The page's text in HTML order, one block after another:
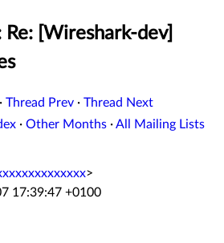
[Wireshark-dev]
· Thread Prev · Thread Next
· Other Months ·All Mailing Lists
>
17:39:47 +0100